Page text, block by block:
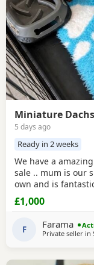
Miniature
5 days ago
Ready in 2 weeks
We have a
sale .. mum is our
own and is
beautiful
temperament ever
dachshund puppy
£1,000
F Farama
Private seller in